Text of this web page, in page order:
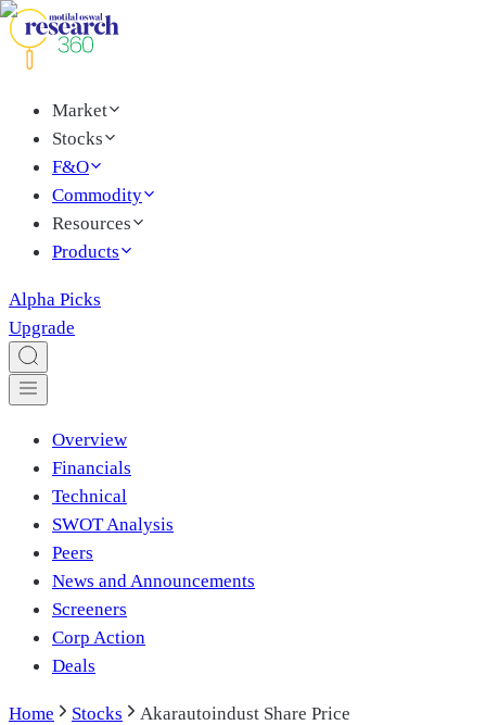
Market
Stocks
F&O
Commodity
Resources
Products
Alpha Picks
Upgrade
Overview
Financials
Technical
SWOT Analysis
Peers
News and Announcements
Screeners
Corp Action
Deals
Home Stocks Akarautoindust Share Price